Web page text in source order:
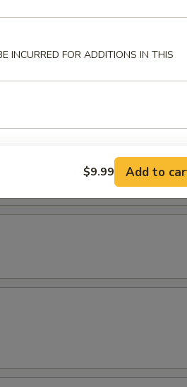
INCURRED FOR ADDITIONS IN THIS
$9.99 Add to